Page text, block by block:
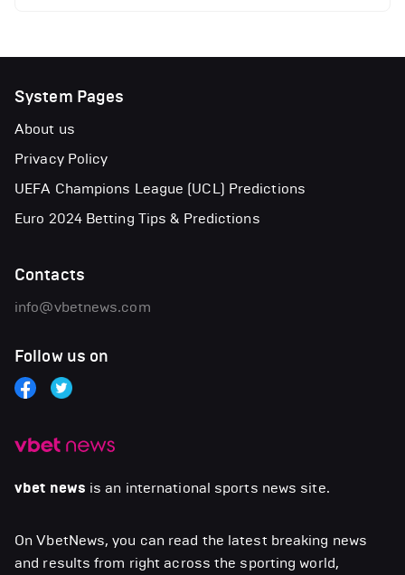
vbet news is an international sports news site.
On VbetNews, you can read the latest breaking news
and results from right across the sporting world,
System Pages
About us
Privacy Policy
UEFA Champions League (UCL) Predictions
Euro 2024 Betting Tips & Predictions
Contacts
info@vbetnews.com
Follow us on